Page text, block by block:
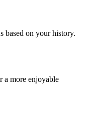
based on your history.
a more enjoyable